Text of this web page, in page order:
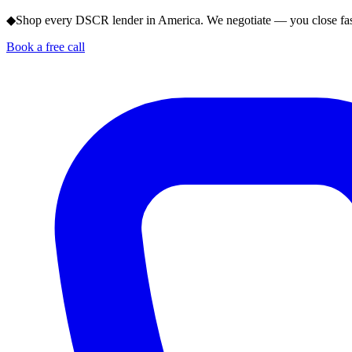
◆Shop every DSCR lender in America. We negotiate — you close
Book a free call